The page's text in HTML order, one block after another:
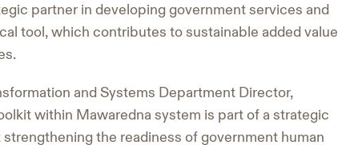
partner in developing government services and
tool, which contributes to sustainable added value
and Systems Department Director,
within Mawaredna system is part of a strategic
the readiness of government human